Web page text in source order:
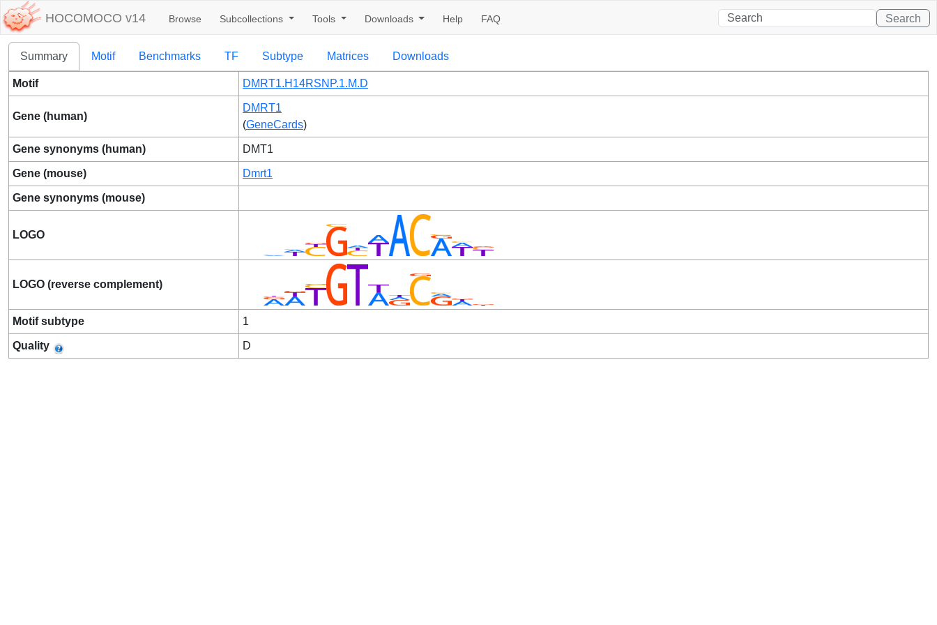
HOCOMOCO v14 Browse Subcollections Tools Downloads Help FAQ Search
Summary Motif Benchmarks TF Subtype Matrices Downloads
Motif DMRT1.H14RSNP.1.M.D
Gene (human)
DMRT1
(GeneCards)
Gene synonyms (human) DMT1
Gene (mouse) Dmrt1
Gene synonyms (mouse)
LOGO
LOGO (reverse complement)
Motif subtype 1
Quality D